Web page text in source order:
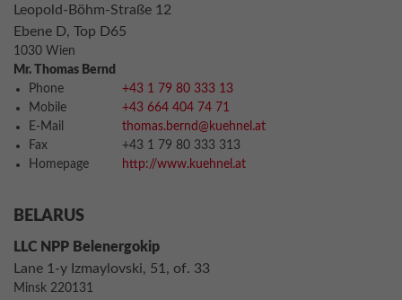
Leopold-Böhm-Straße 12
Ebene D, Top D65
1030 Wien
Mr. Thomas Bernd
Phone
+43 1 79 80 333 13
Mobile
+43 664 404 74 71
E-Mail
thomas.bernd@kuehnel.at
Fax
+43 1 79 80 333 313
Homepage
http://www.kuehnel.at
BELARUS
LLC NPP Belenergokip
Lane 1-y Izmaylovski, 51, of. 33
Minsk 220131